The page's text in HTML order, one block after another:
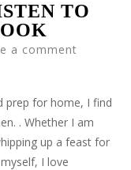
TO
a comment
prep for home, I find
. Whether I am
up a feast for
I love